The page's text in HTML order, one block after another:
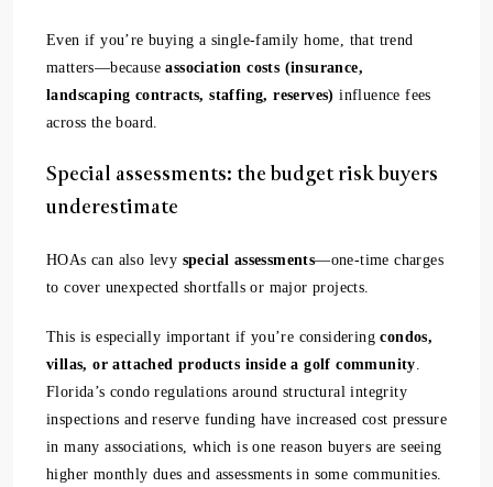
Even if you’re buying a single-family home, that trend
matters—becauseassociation costs (insurance,
landscaping contracts, staffing, reserves) influence fees
across the board.
Special assessments: the budget risk buyers
underestimate
HOAs can also levy special assessments—one-time charges
to cover unexpected shortfalls or major projects.
This is especially important if you’re consideringcondos,
villas, or attached products inside a golf community.
Florida’s condo regulations around structural integrity
inspections and reserve funding have increased cost pressure
in many associations, which is one reason buyers are seeing
higher monthly dues and assessments in some communities.